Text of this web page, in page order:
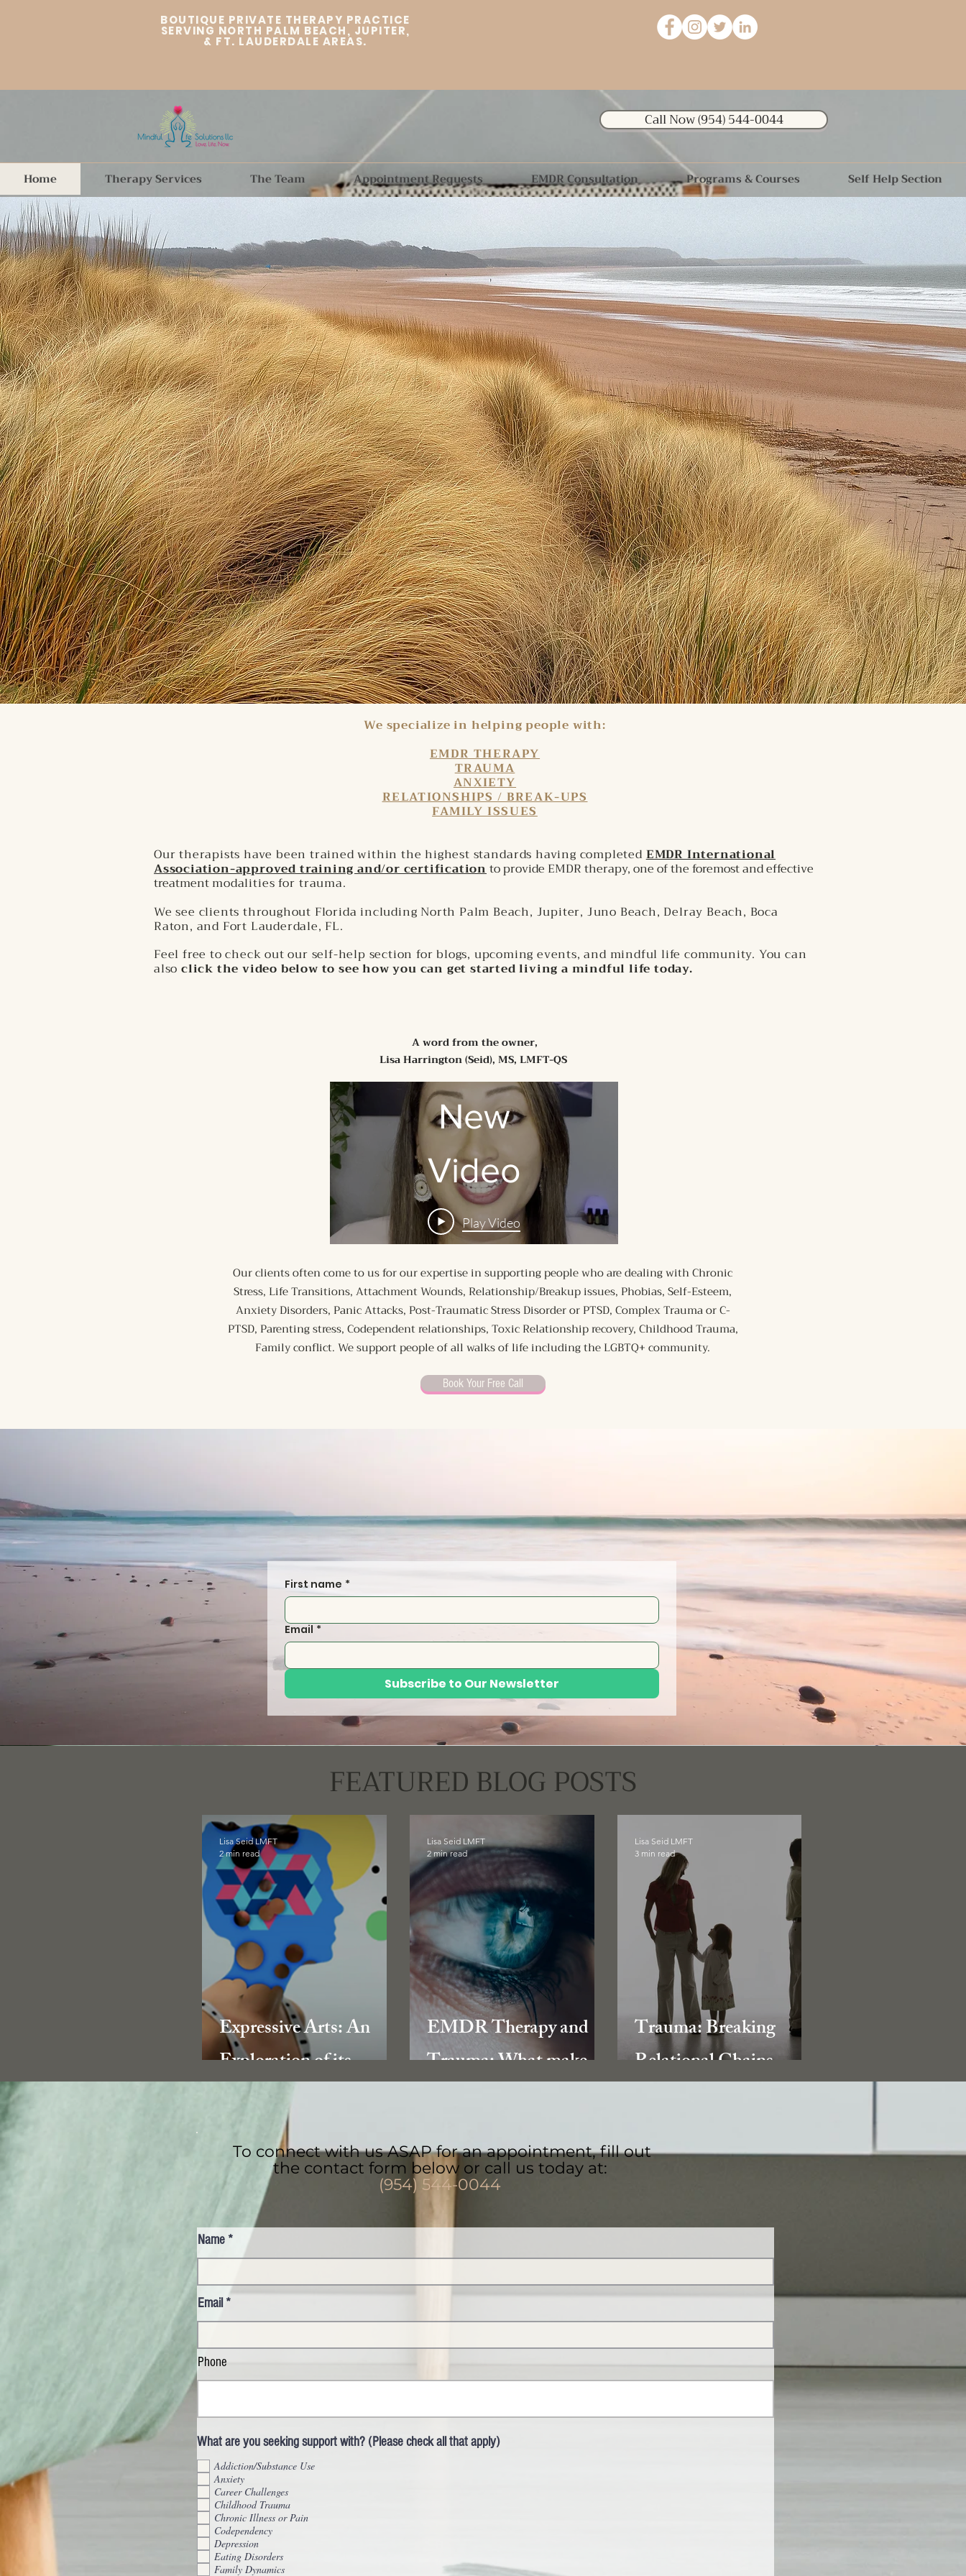
BOUTIQUE PRIVATE THERAPY PRACTICE
SERVING NORTH PALM BEACH, JUPITER,
& FT. LAUDERDALE AREAS.
Call Now (954) 544-0044
Home Therapy Services The Team Appointment Requests EMDR Consultation Programs & Courses Self Help Section
single step."
-Lao Tzu
Welcome to
Mindful Life Solutions
We're here to tell you, you DON'T have to
keep feeling tired, unhappy, anxious, angry,
hurt, or overwhelmed.
We specialize in helping people with:
EMDR THERAPY
TRAUMA
ANXIETY
RELATIONSHIPS / BREAK-UPS
FAMILY ISSUES
Our therapists have been trained within the highest standards having completedEMDR International
Association-approved training and/or certificationto provide EMDR therapy, one of the foremost and effective
treatmentmodalities for trauma.
We see clients throughout Florida including North Palm Beach, Jupiter, Juno Beach, Delray Beach, Boca
Raton, and Fort Lauderdale, FL.
Feel free to check out our self-help section for blogs, upcoming events, and mindful life community. You can
also click the video below to see how you can get started living a mindful life today.
A word from the owner,
Lisa Harrington (Seid), MS, LMFT-QS
New
Video
Play Video
Our clients often come to us for our expertise in supporting people who are dealing with Chronic
Stress, Life Transitions, Attachment Wounds, Relationship/Breakup issues, Phobias, Self-Esteem,
Anxiety Disorders, Panic Attacks, Post-Traumatic Stress Disorder or PTSD, Complex Trauma or C-
PTSD, Parenting stress, Codependent relationships, Toxic Relationship recovery, Childhood Trauma,
Family conflict. We support people of all walks of life including the LGBTQ+ community.
Book Your Free Call
First name *
Email *
Subscribe to Our Newsletter
FEATURED BLOG POSTS
Expressive Arts: An
Exploration of its
benefits in Trauma
Recovery
Lisa Seid LMFT
2 min read
EMDR Therapy and
Trauma: What makes it
Lisa Seid LMFT
2 min read
Trauma: Breaking
Relational Chains
Lisa Seid LMFT
3 min read
To connect with us ASAP for an appointment, fill out
the contact form below or call us today at:
(954) 544-0044
Name
Email
Phone
What are you seeking support with? (Please check all that apply)
Addiction/Substance Use
Anxiety
Career Challenges
Childhood Trauma
Chronic Illness or Pain
Codependency
Depression
Eating Disorders
Family Dynamics